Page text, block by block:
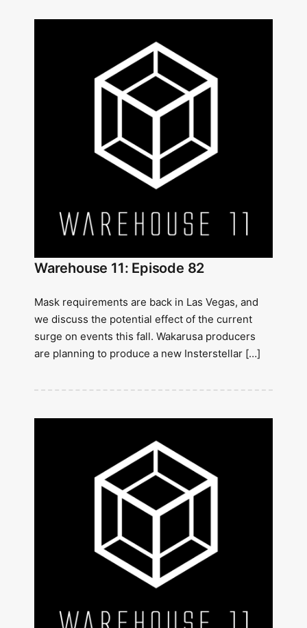
Warehouse 11: Episode 82
Mask requirements are back in Las Vegas, and
we discuss the potential effect of the current
surge on events this fall. Wakarusa producers
are planning to produce a new Insterstellar […]